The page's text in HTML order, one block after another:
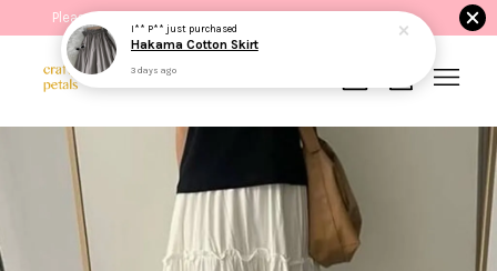
Please read the product description before purchasing.
CONTINUE SHOPPING
I** P** just purchased
Hakama Cotton Skirt
3 days ago